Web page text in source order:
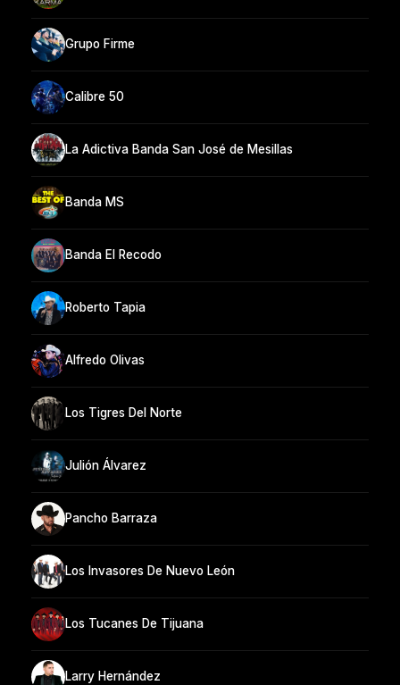
Grupo Firme
Calibre 50
La Adictiva Banda San José de Mesillas
Banda MS
Banda El Recodo
Roberto Tapia
Alfredo Olivas
Los Tigres Del Norte
Julión Álvarez
Pancho Barraza
Los Invasores De Nuevo León
Los Tucanes De Tijuana
Larry Hernández